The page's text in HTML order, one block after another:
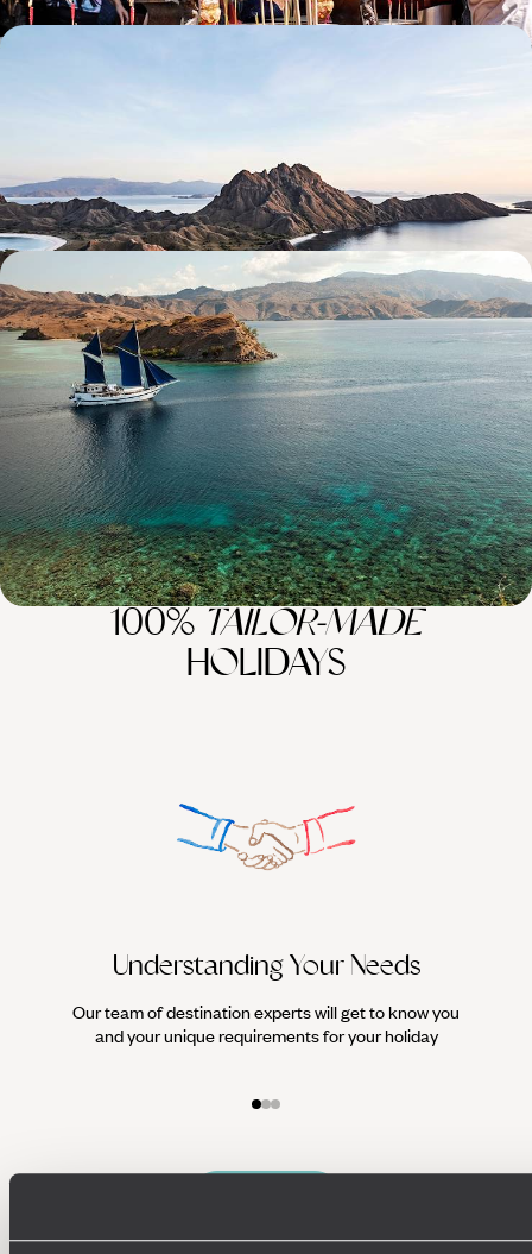
romantic tour of Indonesia’s natural beauty
14 days, from £4950 to £5900
Wildlife Wanderings - A Luxury Sabbatical in
Malaysia and Indonesia
Discover wonderful wildlife, lush jungle and pristine beaches on this
month-long sabbatical across Malaysia and Indonesia
30 days, from £11100 to £14400
100% TAILOR-MADE
HOLIDAYS
Understanding Your Needs
Our team of destination experts will get to know you
and your unique requirements for your holiday